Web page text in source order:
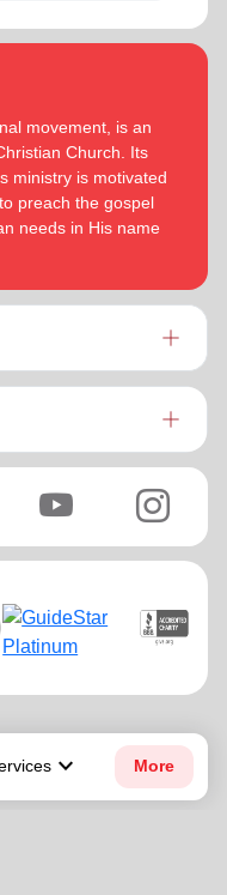
keyboard_arrow_down More
movement, is an
Church. Its
ministry is motivated
preach the gospel
needs in His name